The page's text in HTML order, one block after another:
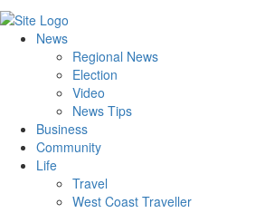
News
Regional News
Election
Video
News Tips
Business
Community
Life
Travel
West Coast Traveller